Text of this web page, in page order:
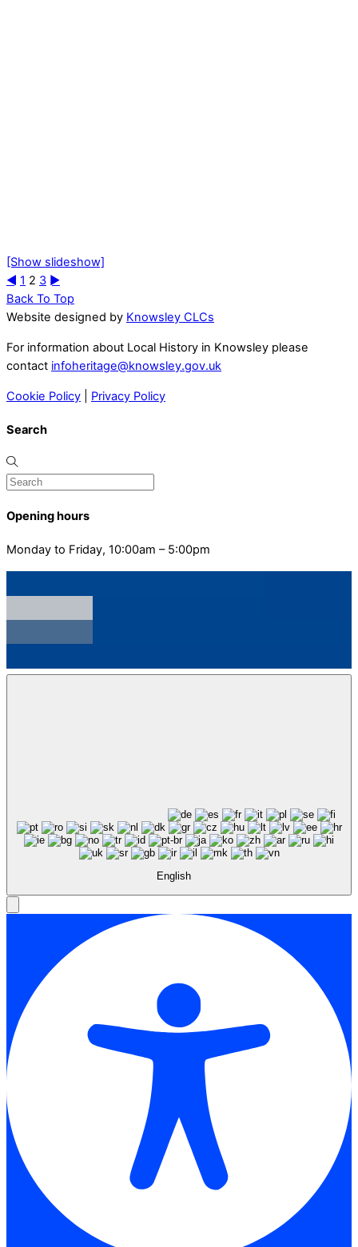
[Show slideshow]
◄ 1 2 3 ►
Back To Top
Website designed by Knowsley CLCs
For information about Local History in Knowsley please
contact infoheritage@knowsley.gov.uk
Cookie Policy Privacy Policy
Search
Opening hours
Monday to Friday, 10:00am – 5:00pm
English